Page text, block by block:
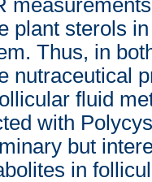
plant sterols
Thus, in
nutraceutical
fluid
with
but
in